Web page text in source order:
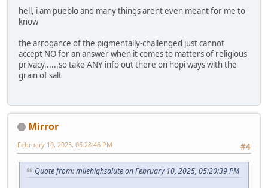
hell, i am pueblo and many things arent even meant for me to
know
the arrogance of the pigmentally-challenged just cannot
accept NO for an answer when it comes to matters of religious
privacy......so take ANY info out there on hopi ways with the
grain of salt
Mirror
#4
February 10, 2025, 06:28:46 PM
Quote from: milehighsalute on February 10, 2025, 05:20:39 PM